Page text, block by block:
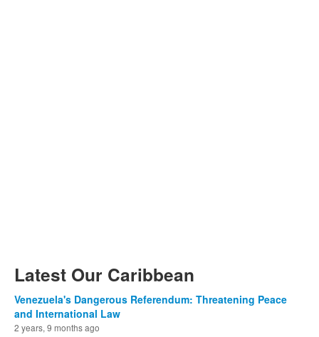
Latest Our Caribbean
Venezuela's Dangerous Referendum: Threatening Peace
and International Law
2 years, 9 months ago